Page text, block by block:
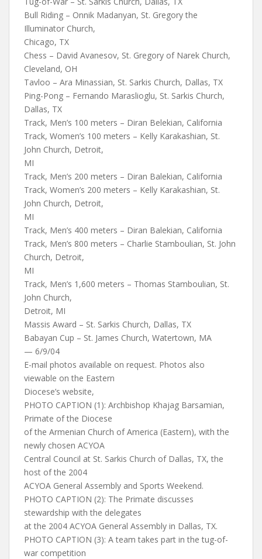
Bull Riding – Onnik Madanyan, St. Gregory the
Illuminator Church,
Chicago, TX
Chess – David Avanesov, St. Gregory of Narek Church,
Cleveland, OH
Tavloo – Ara Minassian, St. Sarkis Church, Dallas, TX
Ping-Pong – Fernando Maraslioglu, St. Sarkis Church,
Dallas, TX
Track, Men’s 100 meters – Diran Belekian, California
Track, Women’s 100 meters – Kelly Karakashian, St.
John Church, Detroit,
MI
Track, Men’s 200 meters – Diran Balekian, California
Track, Women’s 200 meters – Kelly Karakashian, St.
John Church, Detroit,
MI
Track, Men’s 400 meters – Diran Balekian, California
Track, Men’s 800 meters – Charlie Stamboulian, St. John
Church, Detroit,
MI
Track, Men’s 1,600 meters – Thomas Stamboulian, St.
John Church,
Detroit, MI
Massis Award – St. Sarkis Church, Dallas, TX
Babayan Cup – St. James Church, Watertown, MA
— 6/9/04
E-mail photos available on request. Photos also
viewable on the Eastern
Diocese’s website,
PHOTO CAPTION (1): Archbishop Khajag Barsamian,
Primate of the Diocese
of the Armenian Church of America (Eastern), with the
newly chosen ACYOA
Central Council at St. Sarkis Church of Dallas, TX, the
host of the 2004
ACYOA General Assembly and Sports Weekend.
PHOTO CAPTION (2): The Primate discusses
stewardship with the delegates
at the 2004 ACYOA General Assembly in Dallas, TX.
PHOTO CAPTION (3): A team takes part in the tug-of-
war competition